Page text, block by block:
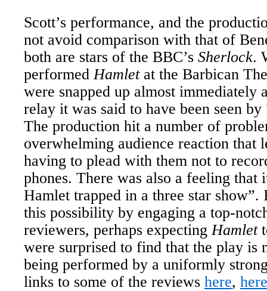
Scott’s performance, and the
not avoid comparison with that of
both are stars of the BBC’s Sherlock.
performedHamletat the Barbican
were snapped up almost immediately
relay it was said to have been seen
The production hit a number of
overwhelming audience reaction that
having to plead with them not to
phones. There was also a feeling that
Hamlet trapped in a three star
this possibility by engaging a top-
reviewers, perhaps expectingHamlet
were surprised to find that the play is
being performed by a uniformly
links to some of the reviews here, here